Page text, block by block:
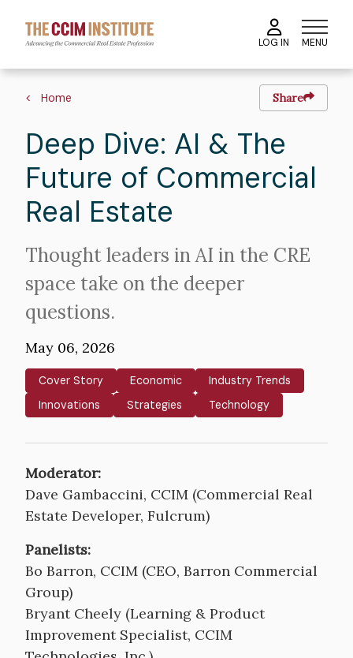
main
content
LOG IN MENU
Breadcrumb
Home Share
Deep Dive: AI & The
Future of Commercial
Real Estate
Intro
Text
Thought leaders in AI in the CRE
space take on the deeper
questions.
May 06, 2026
Cover Story Economic
Industry Trends
Innovations
Strategies Technology
Moderator:
Dave Gambaccini, CCIM (Commercial Real
Estate Developer, Fulcrum)
Panelists:
Bo Barron, CCIM (CEO, Barron Commercial
Group)
Bryant Cheely (Learning & Product
Improvement Specialist, CCIM